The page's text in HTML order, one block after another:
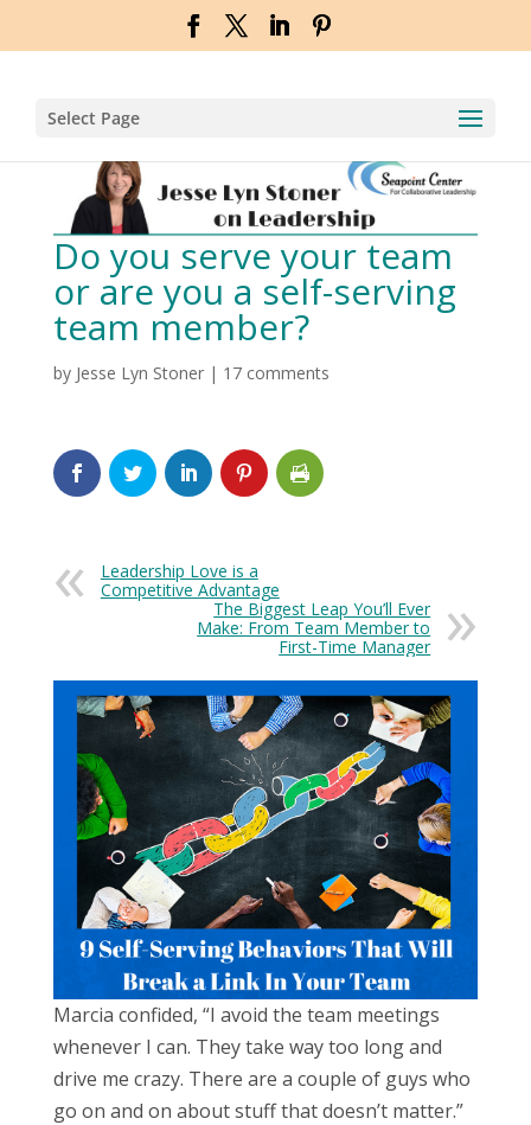
Select Page
Do you serve your team
or are you a self-serving
team member?
by Jesse Lyn Stoner| 17 comments
Leadership Love is a
Competitive Advantage
The Biggest Leap You’ll Ever
Make: From Team Member to
First-Time Manager
Marcia confided, “I avoid the team meetings
whenever I can. They take way too long and
drive me crazy. There are a couple of guys who
go on and on about stuff that doesn’t matter.”